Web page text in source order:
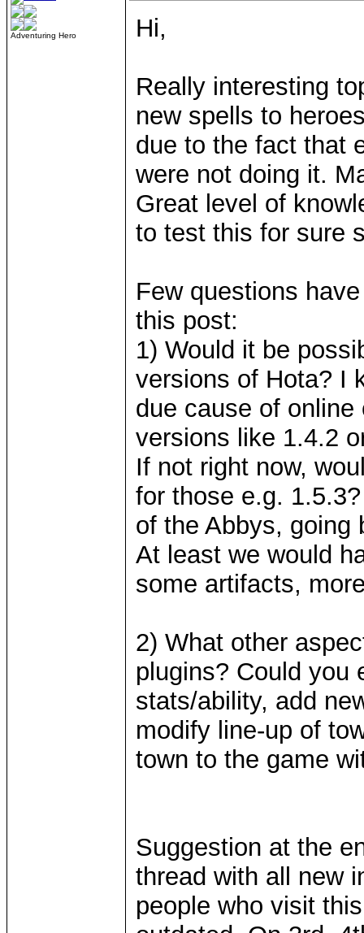
Adventuring Hero Hi,
Really interesting
new spells to
due to the fact that
were not doing it.
Great level of
to test this for sure
Few questions
this post:
1) Would it be
versions of Hota? I
due cause of
versions like 1.4.2
If not right now,
for those e.g.
of the Abbys, going
At least we would
some artifacts,
2) What other
plugins? Could you
stats/ability, add
modify line-up of
town to the game
Suggestion at the
thread with all new
people who visit